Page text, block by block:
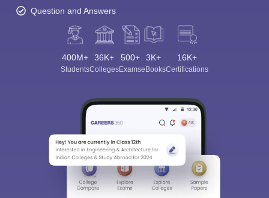
Question and Answers
400M+
Students
36K+
Colleges
500+
Exams
3K+
eBooks
16K+
Certifications